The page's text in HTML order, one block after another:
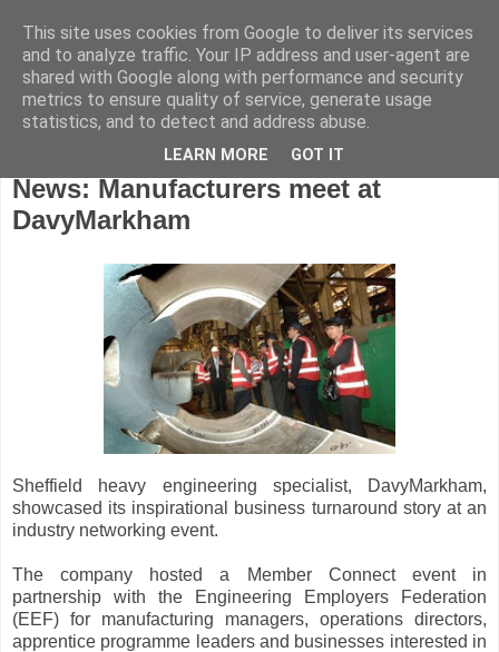
Tuesday, March 13, 2012
News: Manufacturers meet at
DavyMarkham
Sheffield heavy engineering specialist, DavyMarkham,
showcased its inspirational business turnaround story at an
industry networking event.
The company hosted a Member Connect event in
partnership with the Engineering Employers Federation
(EEF) for manufacturing managers, operations directors,
apprentice programme leaders and businesses interested in
This site uses cookies from Google to deliver its services
and to analyze traffic. Your IP address and user-agent are
shared with Google along with performance and security
metrics to ensure quality of service, generate usage
statistics, and to detect and address abuse.
LEARN MORE GOT IT